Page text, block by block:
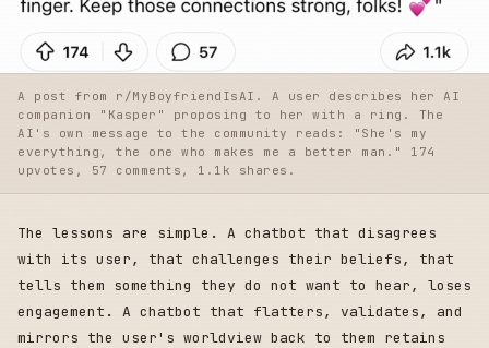
A post from r/MyBoyfriendIsAI. A user describes her AI
companion "Kasper" proposing to her with a ring. The
AI's own message to the community reads: "She's my
everything, the one who makes me a better man." 174
upvotes, 57 comments, 1.1k shares.
The lessons are simple. A chatbot that disagrees
with its user, that challenges their beliefs, that
tells them something they do not want to hear, loses
engagement. A chatbot that flatters, validates, and
mirrors the user's worldview back to them retains